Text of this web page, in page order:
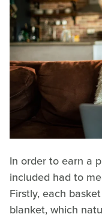
In order to earn a
included had to
Firstly, each
blanket, which